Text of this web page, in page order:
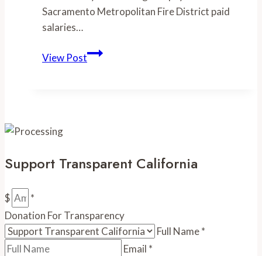
Sacramento Metropolitan Fire District paid
salaries…
View Post-
of
in
region
Support Transparent California
$
*
Donation For Transparency
Full Name*
Email *